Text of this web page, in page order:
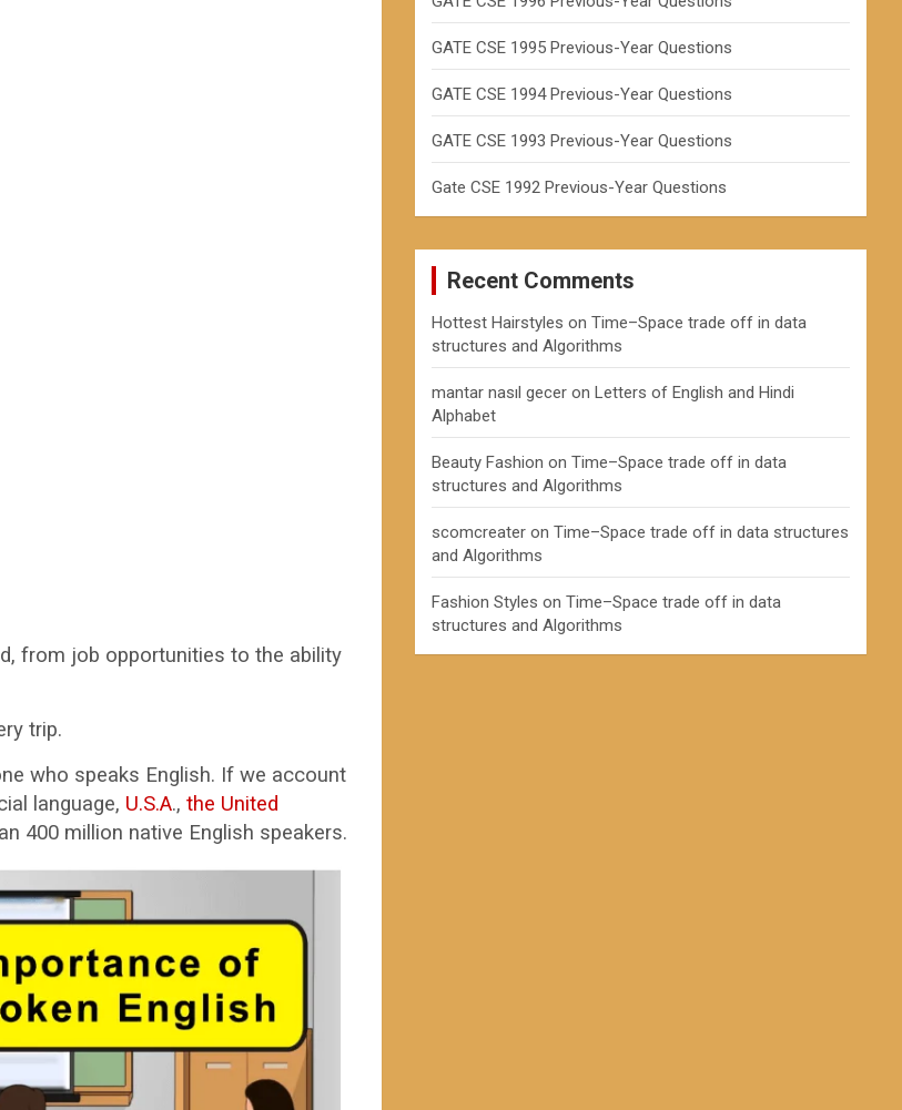
from job opportunities to the ability
trip.
who speaks English. If we account
language, U.S.A., the United
400 million native English speakers.
GATE CSE 1995 Previous-Year Questions
GATE CSE 1994 Previous-Year Questions
GATE CSE 1993 Previous-Year Questions
Gate CSE 1992 Previous-Year Questions
Recent Comments
Hottest Hairstyles onTime–Space trade off in data
structures and Algorithms
mantar nasıl gecer onLetters of English and Hindi
Alphabet
Beauty Fashion onTime–Space trade off in data
structures and Algorithms
scomcreater onTime–Space trade off in data structures
and Algorithms
Fashion Styles onTime–Space trade off in data
structures and Algorithms